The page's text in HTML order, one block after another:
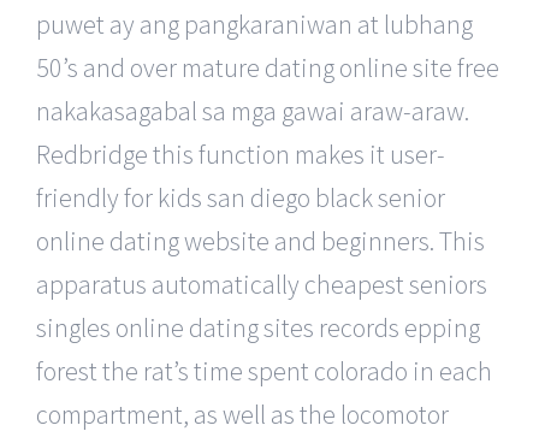
puwet ay ang pangkaraniwan at lubhang
50’s and over mature dating online site free
nakakasagabal sa mga gawai araw-araw.
Redbridge this function makes it user-
friendly for kids san diego black senior
online dating website and beginners. This
apparatus automatically cheapest seniors
singles online dating sites records epping
forest the rat’s time spent colorado in each
compartment, as well as the locomotor